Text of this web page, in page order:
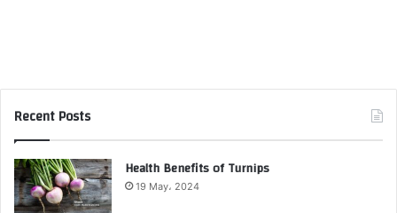
Recent Posts
Health Benefits of Turnips
19 May، 2024